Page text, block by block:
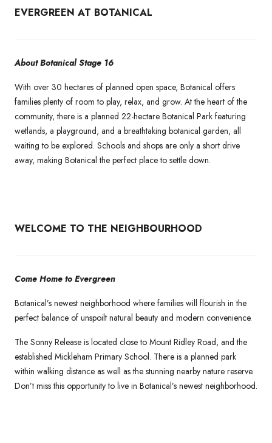
EVERGREEN AT BOTANICAL
About Botanical Stage 16
With over 30 hectares of planned open space, Botanical offers
families plenty of room to play, relax, and grow. At the heart of the
community, there is a planned 22-hectare Botanical Park featuring
wetlands, a playground, and a breathtaking botanical garden, all
waiting to be explored. Schools and shops are only a short drive
away, making Botanical the perfect place to settle down.
WELCOME TO THE NEIGHBOURHOOD
Come Home to Evergreen
Botanical’s newest neighborhood where families will flourish in the
perfect balance of unspoilt natural beauty and modern convenience.
The Sonny Release is located close to Mount Ridley Road, and the
established Mickleham Primary School. There is a planned park
within walking distance as well as the stunning nearby nature reserve.
Don’t miss this opportunity to live in Botanical’s newest neighborhood.